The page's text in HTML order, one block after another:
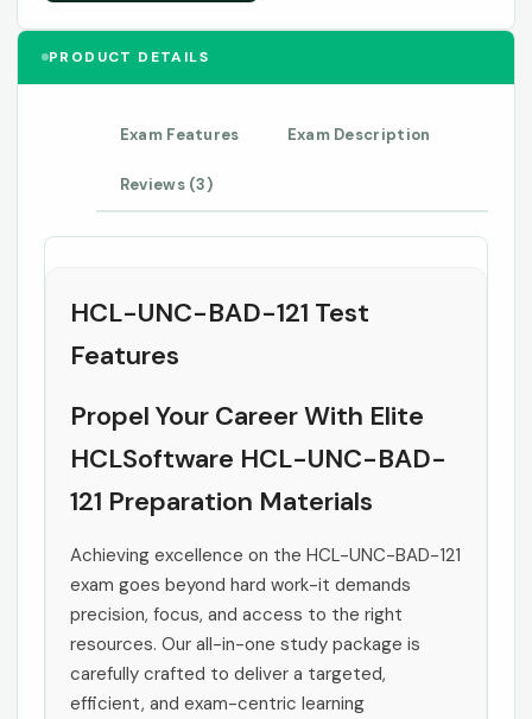
PRODUCT DETAILS
Exam Features Exam Description
Reviews (3)
HCL-UNC-BAD-121 Test
Features
Propel Your Career With Elite
HCLSoftware HCL-UNC-BAD-
121 Preparation Materials
Achieving excellence on the HCL-UNC-BAD-121
exam goes beyond hard work-it demands
precision, focus, and access to the right
resources. Our all-in-one study package is
carefully crafted to deliver a targeted,
efficient, and exam-centric learning